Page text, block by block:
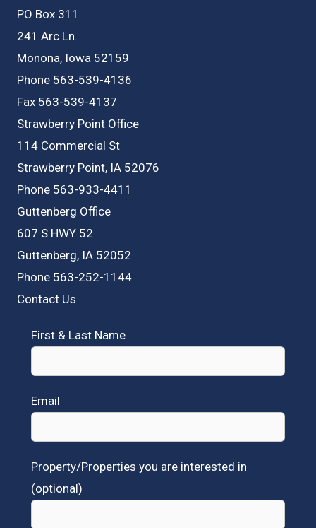
PO Box 311
241 Arc Ln.
Monona, Iowa 52159
Phone 563-539-4136
Fax 563-539-4137
Strawberry Point Office
114 Commercial St
Strawberry Point, IA 52076
Phone 563-933-4411
Guttenberg Office
607 S HWY 52
Guttenberg, IA 52052
Phone 563-252-1144
Contact Us
First & Last Name
Email
Property/Properties you are interested in
(optional)